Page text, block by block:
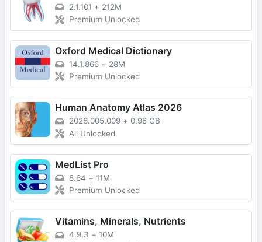
2.1.101 + 212M
Premium Unlocked
Oxford Medical Dictionary
14.1.866 + 28M
Premium Unlocked
Human Anatomy Atlas 2026
2026.005.009 + 0.98 GB
All Unlocked
MedList Pro
8.64 + 11M
Premium Unlocked
Vitamins, Minerals, Nutrients
4.9.3 + 10M